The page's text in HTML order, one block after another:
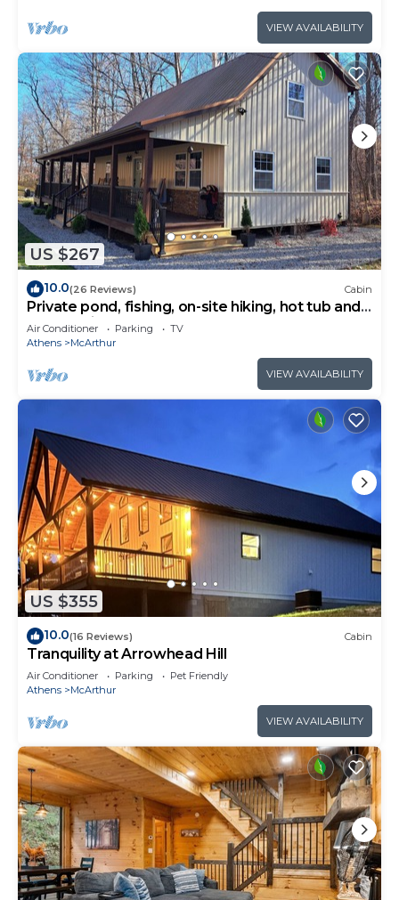
VIEW AVAILABILITY
US $267
10.0(26 Reviews) Cabin
Private pond, fishing, on-site hiking, hot tub and
only 15 minutes to Ash Cave!
Air Conditioner Parking
TV
Athens
McArthur
VIEW AVAILABILITY
US $355
10.0(16 Reviews) Cabin
Tranquility at Arrowhead Hill
Air Conditioner Parking
Pet Friendly
Athens
McArthur
VIEW AVAILABILITY